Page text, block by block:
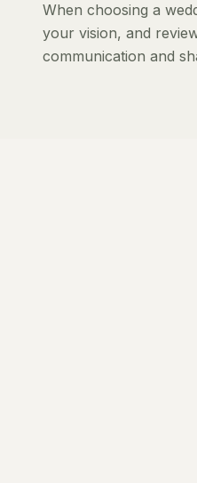
When choosing a
your vision, and
communication and